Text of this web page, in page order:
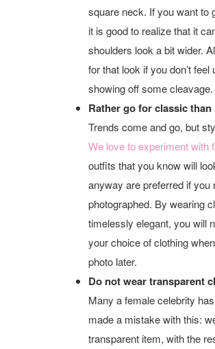
square neck. If you want to
it is good to realize that it
shoulders look a bit wider.
for that look if you don’t
showing off some cleavage.
Rather go for classic than
Trends come and go, but
We love to experiment with
outfits that you know will
anyway are preferred if you
photographed. By wearing
timelessly elegant, you will
your choice of clothing
photo later.
Do not wear transparent
Many a female celebrity
made a mistake with this:
transparent item, with the